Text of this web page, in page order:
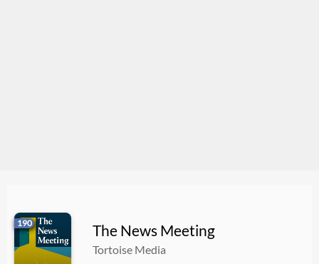
190 The News Meeting
Tortoise Media